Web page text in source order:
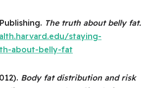
The truth about belly fat.
staying-
about-belly-fat
Body fat distribution and risk